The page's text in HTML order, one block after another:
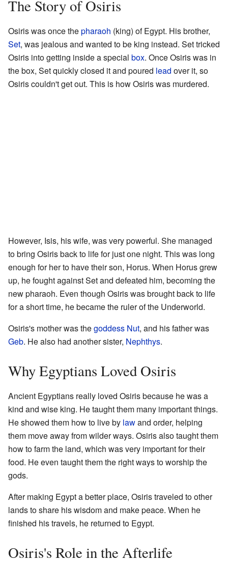
The Story of Osiris
Osiris was once thepharaoh (king) of Egypt. His brother,
Set, was jealous and wanted to be king instead. Set tricked
Osiris into getting inside a special box. Once Osiris was in
the box, Set quickly closed it and poured lead over it, so
Osiris couldn't get out. This is how Osiris was murdered.
However, Isis, his wife, was very powerful. She managed
to bring Osiris back to life for just one night. This was long
enough for her to have their son, Horus. When Horus grew
up, he fought against Set and defeated him, becoming the
new pharaoh. Even though Osiris was brought back to life
for a short time, he became the ruler of the Underworld.
Osiris's mother was thegoddess Nut, and his father was
Geb. He also had another sister, Nephthys.
Why Egyptians Loved Osiris
Ancient Egyptians really loved Osiris because he was a
kind and wise king. He taught them many important things.
He showed them how to live by lawand order, helping
them move away from wilder ways. Osiris also taught them
how to farm the land, which was very important for their
food. He even taught them the right ways to worship the
gods.
After making Egypt a better place, Osiris traveled to other
lands to share his wisdom and make peace. When he
finished his travels, he returned to Egypt.
Osiris's Role in the Afterlife